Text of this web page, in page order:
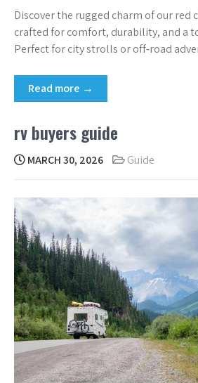
Discover the rugged charm of our red
crafted for comfort, durability, and a
Perfect for city strolls or off‑road
Read more →
rv buyers guide
MARCH 30, 2026 Guide